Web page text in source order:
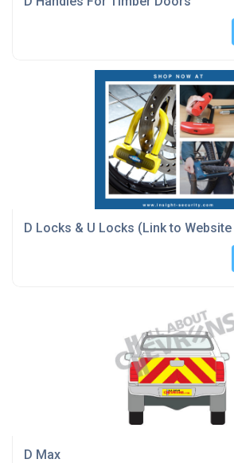
D Locks & U Locks (Link to
D Max